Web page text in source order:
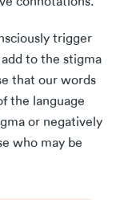
trigger
to the stigma
that our words
the language
or negatively
who may be